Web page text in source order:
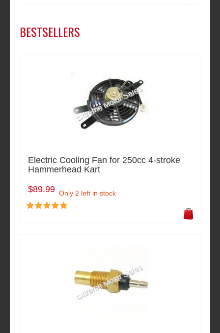
BESTSELLERS
Electric Cooling Fan for 250cc 4-stroke
Hammerhead Kart
$89.99 Only 2 left in stock